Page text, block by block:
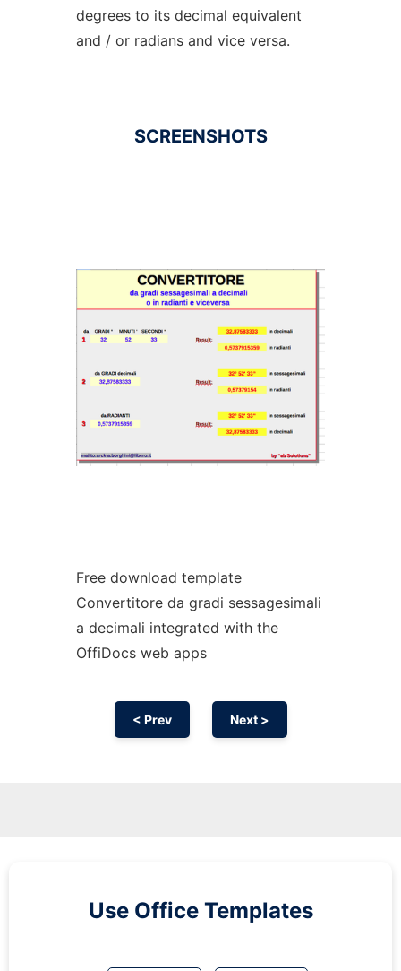
degrees to its decimal equivalent
and / or radians and vice versa.
SCREENSHOTS
Free download template
Convertitore da gradi sessagesimali
a decimali integrated with the
OffiDocs web apps
< Prev Next >
Use Office Templates